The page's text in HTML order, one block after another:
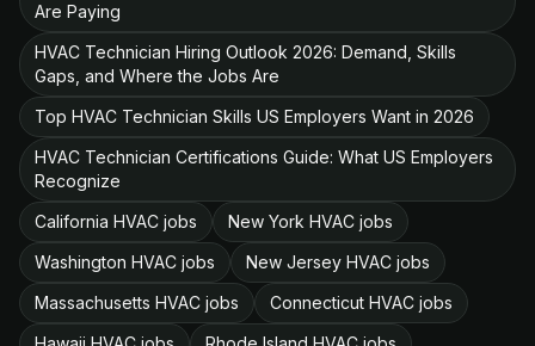
Are Paying
HVAC Technician Hiring Outlook 2026: Demand, Skills
Gaps, and Where the Jobs Are
Top HVAC Technician Skills US Employers Want in 2026
HVAC Technician Certifications Guide: What US Employers
Recognize
California HVAC jobs
New York HVAC jobs
Washington HVAC jobs
New Jersey HVAC jobs
Massachusetts HVAC jobs
Connecticut HVAC jobs